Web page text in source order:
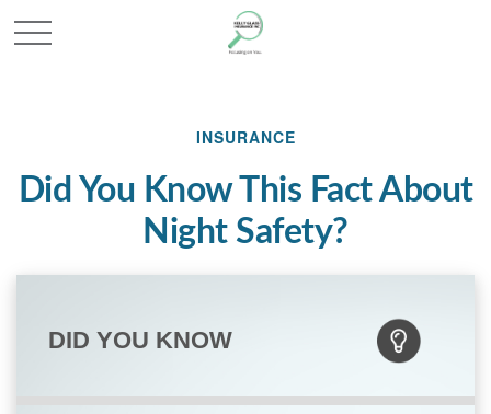
INSURANCE
Did You Know This Fact About
Night Safety?
DID YOU KNOW